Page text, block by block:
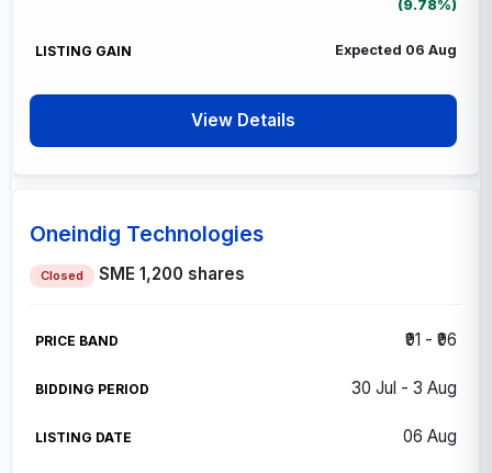
(9.78%)
Expected 06 Aug
View Details
Oneindig Technologies
Closed SME 1,200 shares
₹91 - ₹96
30 Jul - 3 Aug
06 Aug